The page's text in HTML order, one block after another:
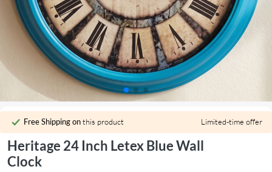
Free Shipping onthis product Limited-time offer
Heritage 24 Inch Letex Blue Wall
Clock